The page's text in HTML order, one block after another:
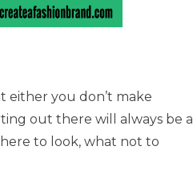
either you don’t make
out there will always be a
to look, what not to